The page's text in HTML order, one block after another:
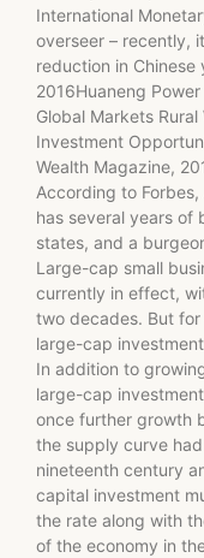
International
overseer – recently,
reduction in
2016Huaneng
Global Markets
Investment
Wealth Magazine,
According to Forbes,
has several years of
states, and a
Large-cap small
currently in effect,
two decades. But for
large-cap
In addition to
large-cap
once further growth
the supply curve
nineteenth century
capital investment
the rate along with
of the economy in